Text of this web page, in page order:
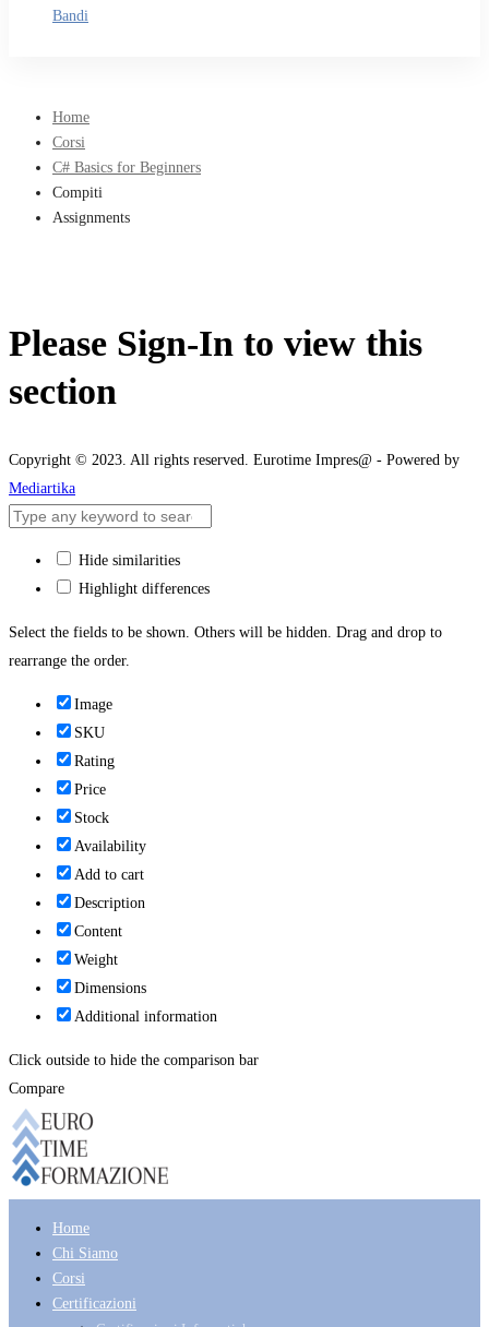
Bandi
Home
Corsi
C# Basics for Beginners
Compiti
Assignments
Please Sign-In to view this
section
Copyright © 2023. All rights reserved. Eurotime Impres@ - Powered by
Mediartika
Hide similarities
Highlight differences
Select the fields to be shown. Others will be hidden. Drag and drop to
rearrange the order.
Image
SKU
Rating
Price
Stock
Availability
Add to cart
Description
Content
Weight
Dimensions
Additional information
Click outside to hide the comparison bar
Compare
Home
Chi Siamo
Corsi
Certificazioni